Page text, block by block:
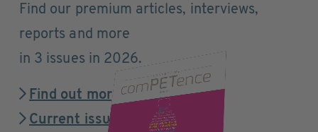
Find our premium articles, interviews,
reports and more
in 3 issues in 2026.
Find out more
Current issue